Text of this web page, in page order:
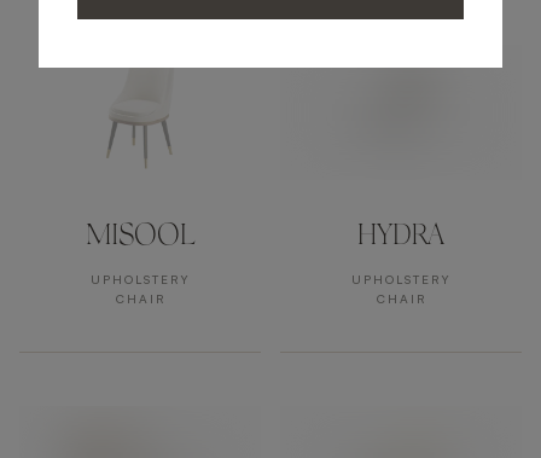
MISOOL
UPHOLSTERY
CHAIR
HYDRA
UPHOLSTERY
CHAIR